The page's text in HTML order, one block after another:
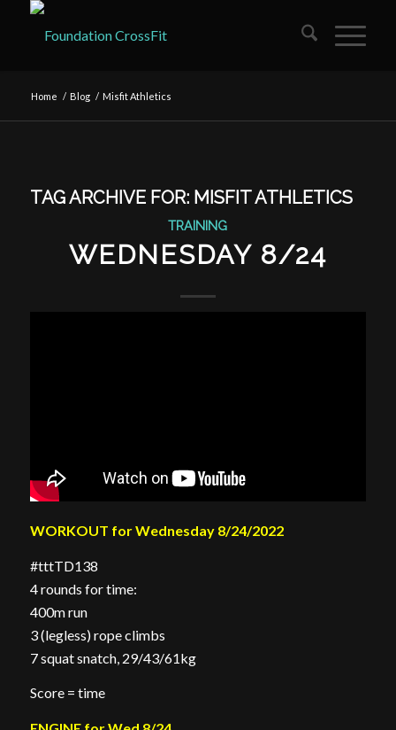
Home / Blog / Misfit Athletics
TAG ARCHIVE FOR: MISFIT ATHLETICS
TRAINING
WEDNESDAY 8/24
WORKOUT for Wednesday 8/24/2022
#tttTD138
4 rounds for time:
400m run
3 (legless) rope climbs
7 squat snatch, 29/43/61kg
Score = time